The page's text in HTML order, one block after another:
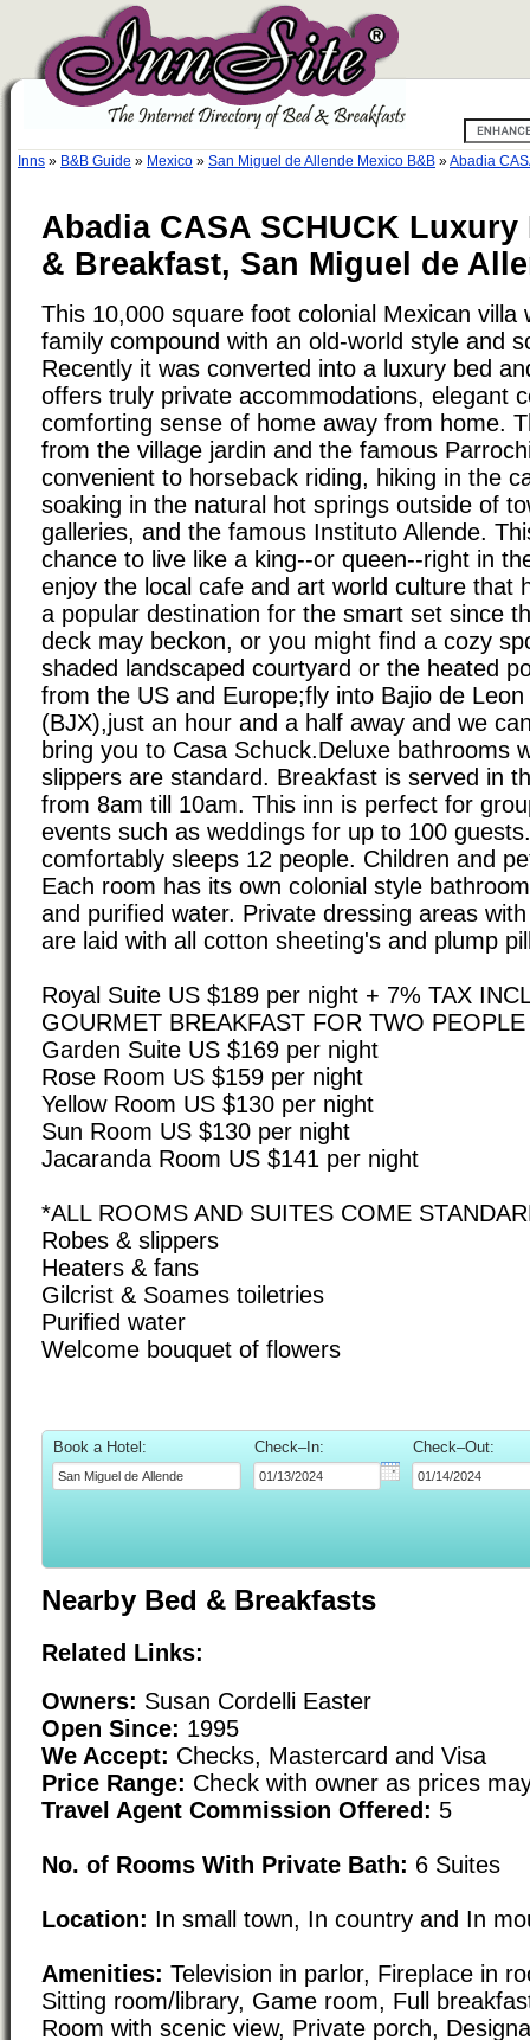
Inns » B&B Guide » Mexico » San Miguel de Allende Mexico B&B »Abadia
Abadia CASA SCHUCK
& Breakfast, San Miguel de
This 10,000 square foot colonial Mexican villa
family compound with an old-world style and
Recently it was converted into a luxury bed
offers truly private accommodations, elegant
comforting sense of home away from home.
from the village jardin and the famous
convenient to horseback riding, hiking in the
soaking in the natural hot springs outside of
galleries, and the famous Instituto Allende.
chance to live like a king--or queen--right in
enjoy the local cafe and art world culture that
a popular destination for the smart set since
deck may beckon, or you might find a cozy
shaded landscaped courtyard or the heated
from the US and Europe;fly into Bajio de
(BJX),just an hour and a half away and we
bring you to Casa Schuck.Deluxe bathrooms
slippers are standard. Breakfast is served in
from 8am till 10am. This inn is perfect for
events such as weddings for up to 100
comfortably sleeps 12 people. Children and
Each room has its own colonial style
and purified water. Private dressing areas
are laid with all cotton sheeting's and plump
Royal Suite US $189 per night + 7% TAX
GOURMET BREAKFAST FOR TWO PEOPLE
Garden Suite US $169 per night
Rose Room US $159 per night
Yellow Room US $130 per night
Sun Room US $130 per night
Jacaranda Room US $141 per night
*ALL ROOMS AND SUITES COME
Robes & slippers
Heaters & fans
Gilcrist & Soames toiletries
Purified water
Welcome bouquet of flowers
Book a Hotel: Check–In: Check–Out:
Nearby Bed & Breakfasts
Related Links:
Owners: Susan Cordelli Easter
Open Since: 1995
We Accept: Checks, Mastercard and Visa
Price Range: Check with owner as prices
Travel Agent Commission Offered: 5
No. of Rooms With Private Bath: 6 Suites
Location: In small town, In country and In
Amenities: Television in parlor, Fireplace in
Sitting room/library, Game room, Full
Room with scenic view, Private porch,